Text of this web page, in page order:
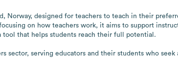
Norway, designed for teachers to teach in their
on how teachers work, it aims to support
tool that helps students reach their full potential.
sector, serving educators and their students who